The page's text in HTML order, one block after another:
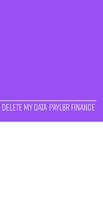
Delete My Data Payl8r Finance